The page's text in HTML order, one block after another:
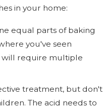
in your home:
equal parts of baking
you've seen
will require multiple
treatment, but don't
The acid needs to